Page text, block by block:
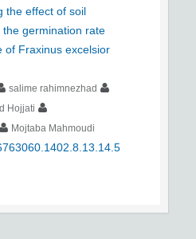
the effect of soil
germination rate
of Fraxinus excelsior
salime rahimnezhad
Hojjati
Mojtaba Mahmoudi